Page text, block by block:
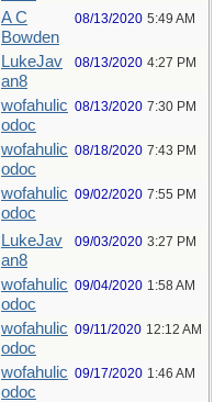
A C
Bowden
08/13/2020 5:49 AM
LukeJav
an8
08/13/2020 4:27 PM
wofahulic
odoc
08/13/2020 7:30 PM
wofahulic
odoc
08/18/2020 7:43 PM
wofahulic
odoc
09/02/2020 7:55 PM
LukeJav
an8
09/03/2020 3:27 PM
wofahulic
odoc
09/04/2020 1:58 AM
wofahulic
odoc
09/11/2020 12:12 AM
wofahulic
odoc
09/17/2020 1:46 AM